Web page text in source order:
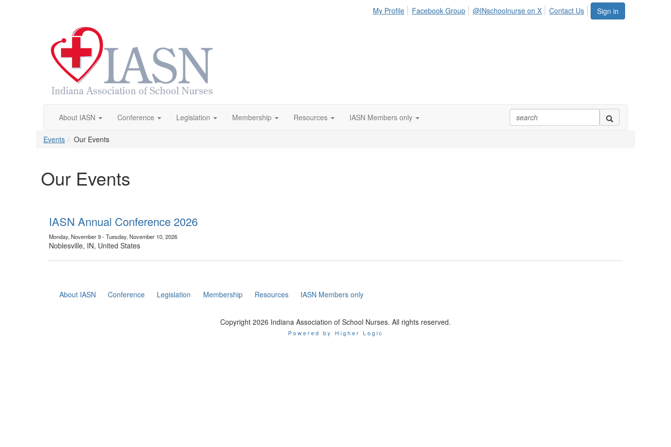
Sign in
My Profile Facebook Group @INschoolnurse on X Contact Us
About IASN Conference Legislation Membership Resources IASN Members only
Events Our Events
Our Events
IASN Annual Conference 2026
Monday, November 9 - Tuesday, November 10, 2026
Noblesville, IN, United States
About IASN Conference Legislation Membership Resources IASN Members only
Copyright 2026 Indiana Association of School Nurses. All rights reserved.
Powered by Higher Logic